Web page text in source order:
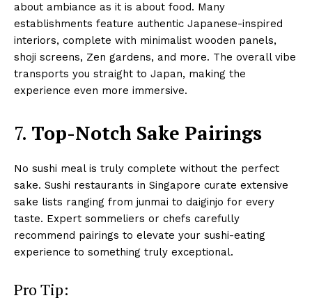
about ambiance as it is about food. Many
establishments feature authentic Japanese-inspired
interiors, complete with minimalist wooden panels,
shoji screens, Zen gardens, and more. The overall vibe
transports you straight to Japan, making the
experience even more immersive.
7. Top-Notch Sake Pairings
No sushi meal is truly complete without the perfect
sake. Sushi restaurants in Singapore curate extensive
sake lists ranging from junmai to daiginjo for every
taste. Expert sommeliers or chefs carefully
recommend pairings to elevate your sushi-eating
experience to something truly exceptional.
Pro Tip: